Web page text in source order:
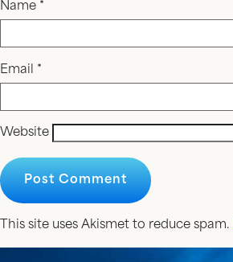
Name *
Email *
Website
This site uses Akismet to reduce spam.